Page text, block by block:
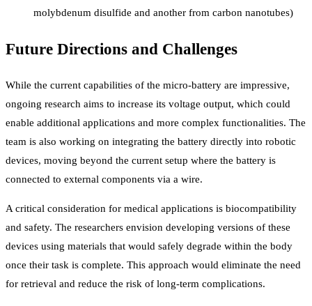
molybdenum disulfide and another from carbon nanotubes)
Future Directions and Challenges
While the current capabilities of the micro-battery are impressive,
ongoing research aims to increase its voltage output, which could
enable additional applications and more complex functionalities. The
team is also working on integrating the battery directly into robotic
devices, moving beyond the current setup where the battery is
connected to external components via a wire.
A critical consideration for medical applications is biocompatibility
and safety. The researchers envision developing versions of these
devices using materials that would safely degrade within the body
once their task is complete. This approach would eliminate the need
for retrieval and reduce the risk of long-term complications.